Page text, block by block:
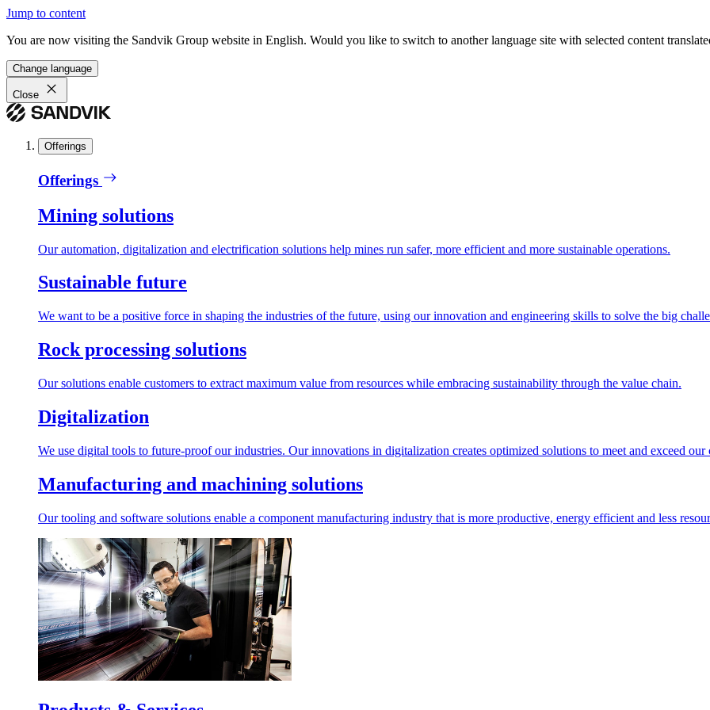
Jump to content
You are now visiting the Sandvik Group website in English. Would you like to switch to another language site with selected content
Change language
Close
Offerings
Offerings
Mining solutions
Our automation, digitalization and electrification solutions help mines run safer, more efficient and more sustainable operations.
Sustainable future
We want to be a positive force in shaping the industries of the future, using our innovation and engineering skills to solve the big
Rock processing solutions
Our solutions enable customers to extract maximum value from resources while embracing sustainability through the value chain.
Digitalization
We use digital tools to future-proof our industries. Our innovations in digitalization creates optimized solutions to meet and exceed our
Manufacturing and machining solutions
Our tooling and software solutions enable a component manufacturing industry that is more productive, energy efficient and less